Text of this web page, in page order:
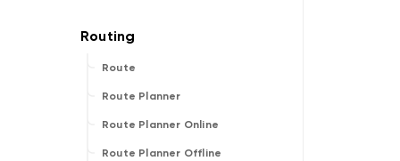
Route
Route Planner
Route Planner Online
Route Planner Offline